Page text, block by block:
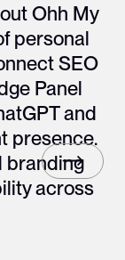
Ohh My
personal
SEO
Panel
and
presence.
branding
across